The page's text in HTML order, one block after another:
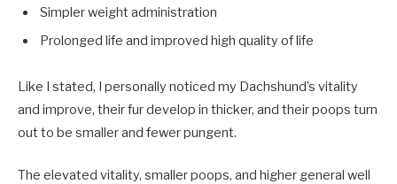
Simpler weight administration
Prolonged life and improved high quality of life
Like I stated, I personally noticed my Dachshund’s vitality
and improve, their fur develop in thicker, and their poops turn
out to be smaller and fewer pungent.
The elevated vitality, smaller poops, and higher general well